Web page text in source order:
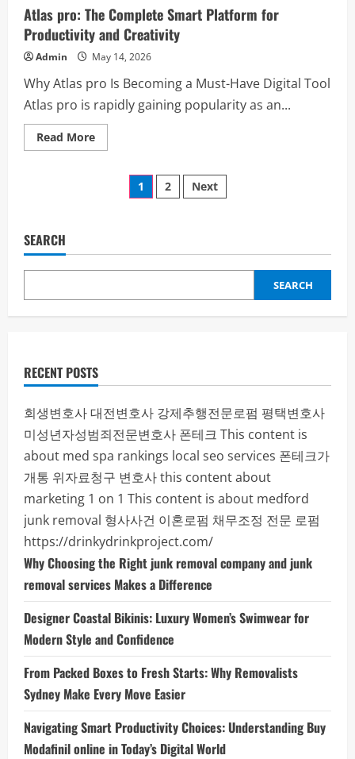
for
Small
Business:
Grow
Faster
with
Smart
Social
Media
Solutions
Atlas pro: The Complete Smart Platform for
Productivity and Creativity
Admin May 14, 2026
Why Atlas pro Is Becoming a Must-Have Digital Tool
Atlas pro is rapidly gaining popularity as an...
Read MoreRead
more
Complete
and
Creativity
Posts
1 2 Next
SEARCH
SEARCH
RECENT POSTS
회생변호사대전변호사 강제추행전문로펌 평택변호사
미성년자성범죄전문변호사 폰테크 This content is
about med spa rankings local seo services 폰테크가
개통 위자료청구 변호사this content about
marketing 1 on 1 This content is about medford
junk removal 형사사건 이혼로펌 채무조정 전문 로펌
https://drinkydrinkproject.com/
Why Choosing the Right junk removal company and junk
removal services Makes a Difference
Designer Coastal Bikinis: Luxury Women’s Swimwear for
Modern Style and Confidence
From Packed Boxes to Fresh Starts: Why Removalists
Sydney Make Every Move Easier
Navigating Smart Productivity Choices: Understanding Buy
Modafinil online in Today’s Digital World